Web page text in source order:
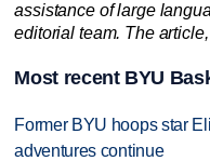
assistance of large
editorial team. The
Most recent BYU
Former BYU hoops star
adventures continue